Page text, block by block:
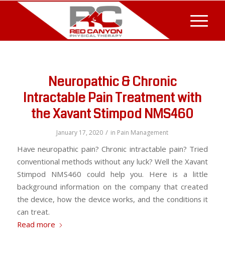
Neuropathic & Chronic
Intractable Pain Treatment with
the Xavant Stimpod NMS460
January 17, 2020 / in Pain Management
Have neuropathic pain? Chronic intractable pain? Tried
conventional methods without any luck? Well the Xavant
Stimpod NMS460 could help you. Here is a little
background information on the company that created
the device, how the device works, and the conditions it
can treat.
Read more